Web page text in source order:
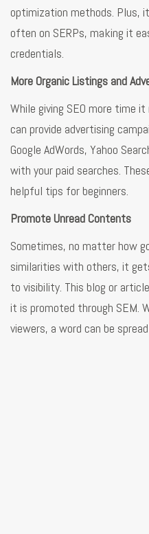
optimization methods. Plus,
often on SERPs, making it
credentials.
More Organic Listings and
While giving SEO more time
can provide advertising
Google AdWords, Yahoo
with your paid searches.
helpful tips for beginners.
Promote Unread Contents
Sometimes, no matter how
similarities with others, it
to visibility. This blog or
it is promoted through SEM.
viewers, a word can be